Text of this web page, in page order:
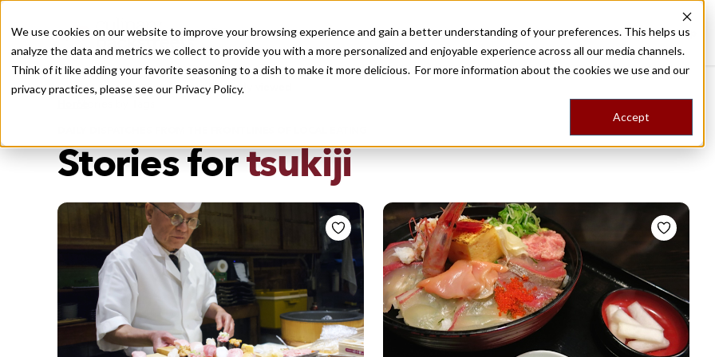
We use cookies on our website to improve your browsing experience and gain a better understanding of your preferences. This helps us
analyze the data and metrics we collect to provide you with a more personalized and enjoyable experience across all our media channels.
Think of it like adding your favorite seasoning to a dish to make it more delicious. For more information about the cookies we use and our
privacy practices, please see our Privacy Policy.
Accept
Recently viewed
Destinations Food ToursStoriesTripsShop
Stories fortsukiji